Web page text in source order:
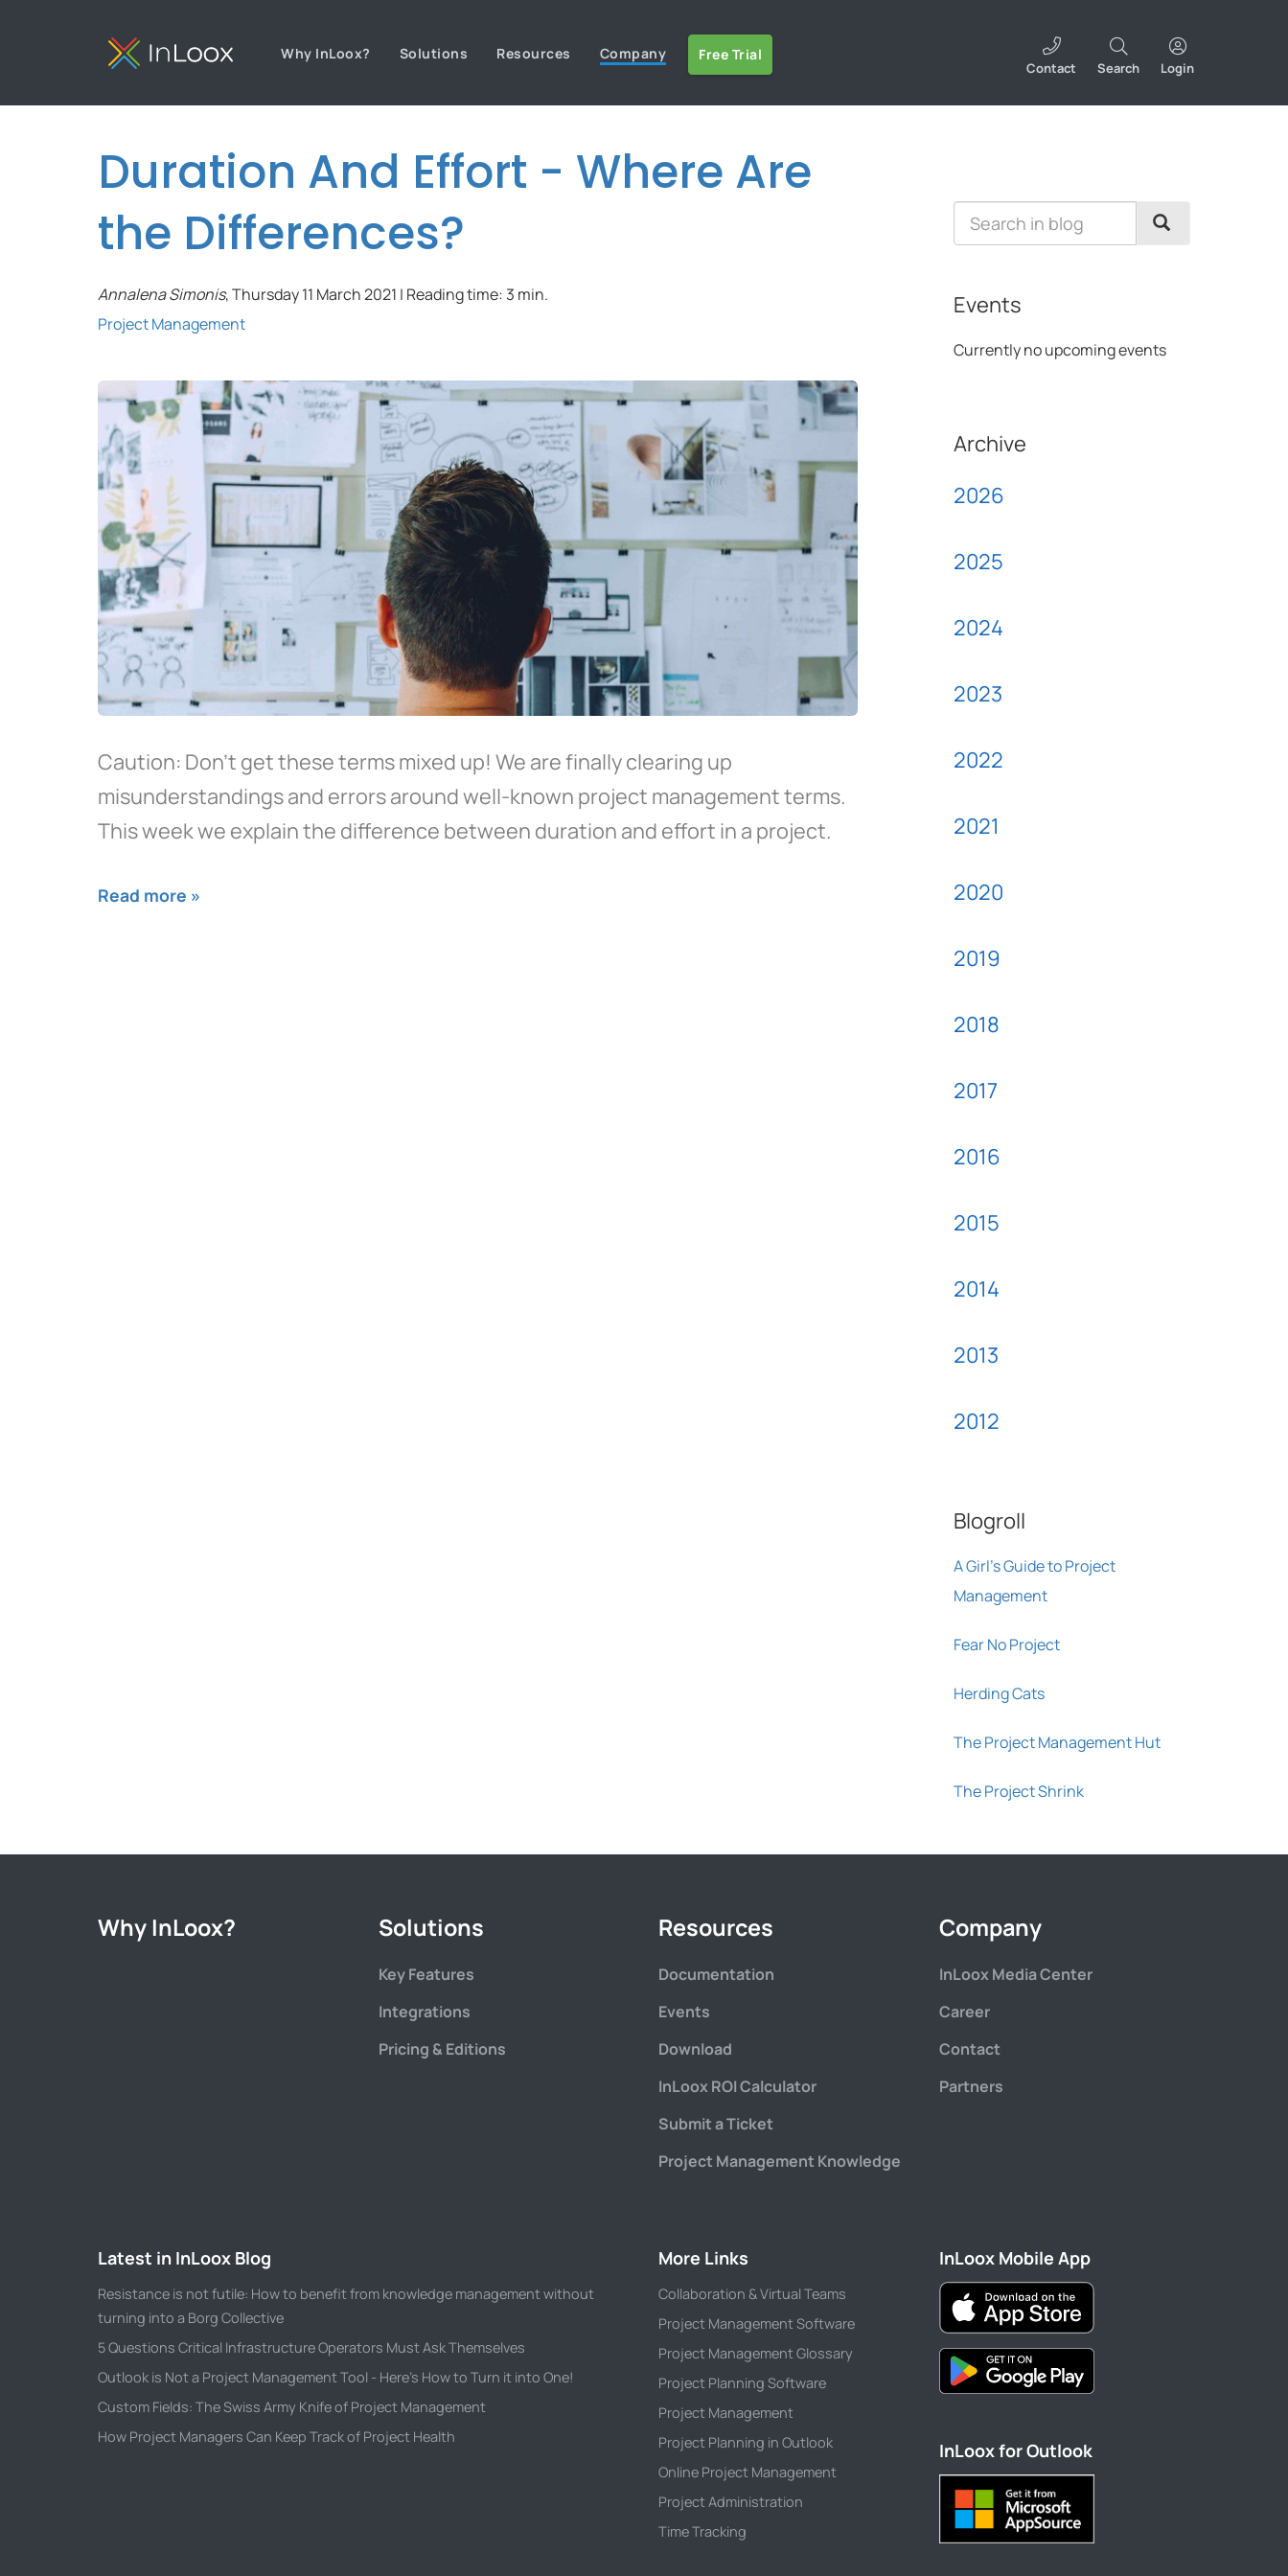
Why InLoox? Solutions Resources Company Free Trial
Login
Search
Contact
Duration And Effort - Where Are
the Differences?
Annalena Simonis, Thursday 11 March 2021 | Reading time: 3 min.
Project Management
Caution: Don't get these terms mixed up! We are finally clearing up
misunderstandings and errors around well-known project management terms.
This week we explain the difference between duration and effort in a project.
Read more »
Events
Currently no upcoming events
Archive
2026
2025
2024
2023
2022
2021
2020
2019
2018
2017
2016
2015
2014
2013
2012
Blogroll
A Girl's Guide to Project
Management
Fear No Project
Herding Cats
The Project Management Hut
The Project Shrink
Why InLoox? Solutions
Key Features
Integrations
Pricing & Editions
Resources
Documentation
Events
Download
InLoox ROI Calculator
Submit a Ticket
Project Management Knowledge
Company
InLoox Media Center
Career
Contact
Partners
Latest in InLoox Blog
Resistance is not futile: How to benefit from knowledge management without
turning into a Borg Collective
5 Questions Critical Infrastructure Operators Must Ask Themselves
Outlook is Not a Project Management Tool - Here's How to Turn it into One!
Custom Fields: The Swiss Army Knife of Project Management
How Project Managers Can Keep Track of Project Health
More Links
Collaboration & Virtual Teams
Project Management Software
Project Management Glossary
Project Planning Software
Project Management
Project Planning in Outlook
Online Project Management
Project Administration
Time Tracking
InLoox Mobile App
InLoox for Outlook